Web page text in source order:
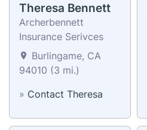
Theresa Bennett
Archerbennett
Insurance Serivces
Burlingame, CA
94010 (3 mi.)
» Contact Theresa